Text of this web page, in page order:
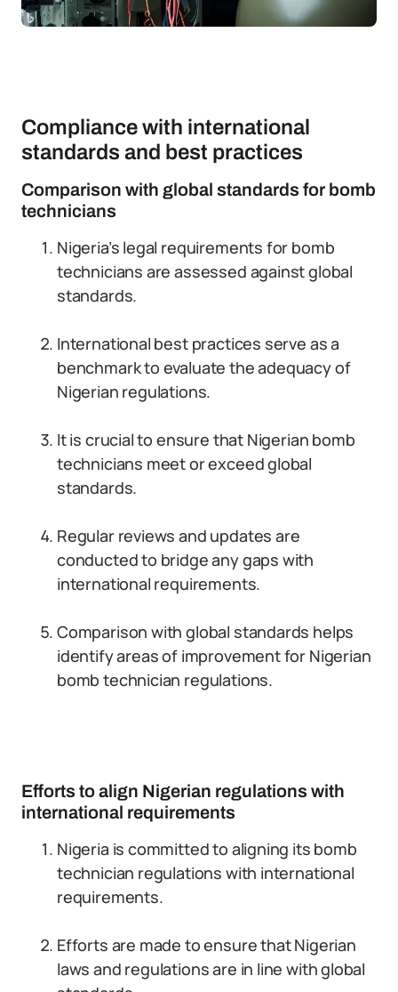
Compliance with international
standards and best practices
Comparison with global standards for bomb
technicians
Nigeria’s legal requirements for bomb
technicians are assessed against global
standards.
International best practices serve as a
benchmark to evaluate the adequacy of
Nigerian regulations.
It is crucial to ensure that Nigerian bomb
technicians meet or exceed global
standards.
Regular reviews and updates are
conducted to bridge any gaps with
international requirements.
Comparison with global standards helps
identify areas of improvement for Nigerian
bomb technician regulations.
Efforts to align Nigerian regulations with
international requirements
Nigeria is committed to aligning its bomb
technician regulations with international
requirements.
Efforts are made to ensure that Nigerian
laws and regulations are in line with global